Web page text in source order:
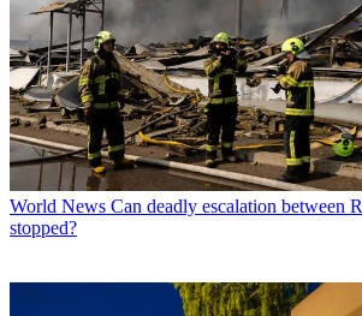
World News Can deadly escalation between
stopped?